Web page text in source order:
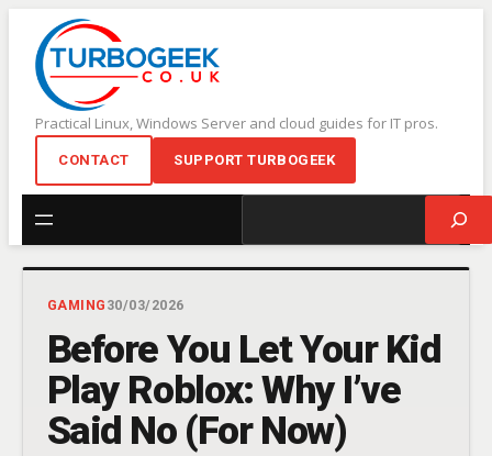
content
Practical Linux, Windows Server and cloud guides for IT pros.
CONTACT SUPPORT TURBOGEEK
GAMING 30/03/2026
Before You Let Your Kid
Play Roblox: Why I’ve
Said No (For Now)